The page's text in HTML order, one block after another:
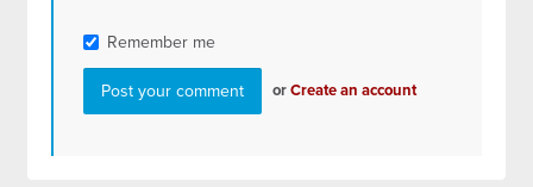
Remember me
orCreate an account